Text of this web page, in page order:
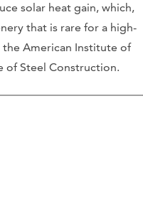
solar heat gain, which,
that is rare for a high-
American Institute of
of Steel Construction.